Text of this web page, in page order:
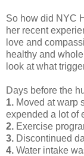
So how did NYC
her recent
love and
healthy and
look at what
Days before the
1. Moved at warp
expended a lot of
2. Exercise
3. Discontinued
4. Water intake